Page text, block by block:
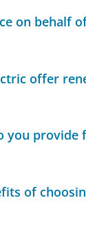
on behalf
offer
you provide
of